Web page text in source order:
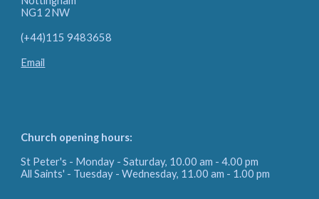
NG1 2NW
(+44)115 9483658
Email
Church opening hours:
St Peter's - Monday - Saturday, 10.00 am - 4.00 pm
All Saints' - Tuesday - Wednesday, 11.00 am - 1.00 pm